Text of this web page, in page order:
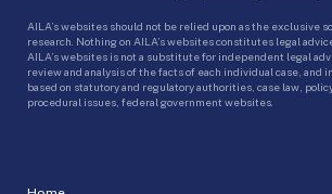
AILA’s websites should not be relied upon as the exclusive
research. Nothing on AILA’s websites constitutes legal
AILA’s websites is not a substitute for independent legal
review and analysis of the facts of each individual case, and
based on statutory and regulatory authorities, case law,
procedural issues, federal government websites.